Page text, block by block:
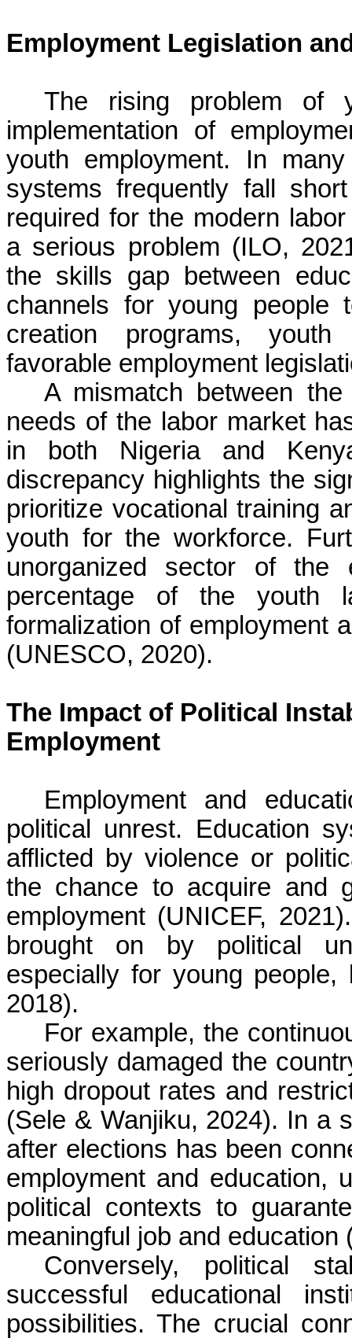
Employment Legislation
The rising problem of
implementation of
youth employment. In
systems frequently fall
required for the modern
a serious problem (ILO,
the skills gap between
channels for young people
creation programs, youth
favorable employment
A mismatch between
needs of the labor market
in both Nigeria and
discrepancy highlights the
prioritize vocational training
youth for the workforce.
unorganized sector of the
percentage of the youth
formalization of employment
(UNESCO, 2020).
The Impact of Political
Employment
Employment and
political unrest. Education
afflicted by violence or
the chance to acquire and
employment (UNICEF,
brought on by political
especially for young
2018).
For example, the
seriously damaged the
high dropout rates and
(Sele & Wanjiku, 2024). In a
after elections has been
employment and education,
political contexts to
meaningful job and education
Conversely, political
successful educational
possibilities. The crucial